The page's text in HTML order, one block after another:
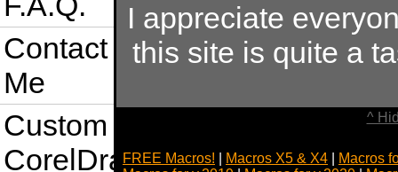
Contact
Me
Custom
CorelDraw
I appreciate
this site is quite a
^
FREE Macros! Macros X5 & X4
Macros